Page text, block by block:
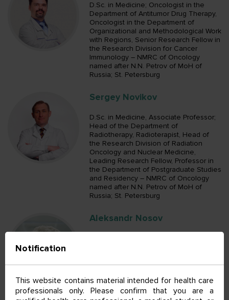
D.Sc. in Medicine; Oncologist in the
Department of Antitumor Drug Therapy,
Oncologist in the Department of
Organizational and Methodological Work
with Regions, Senior Research Fellow in
the Research Division for Cancer
Immunology – NMRC of Oncology
named after N.N. Petrov of MoH of
Russia; St. Petersburg
Sergey Novikov
D.Sc. in Medicine, Associate Professor;
Head of the Department of
Radiotherapy, Radioterapist, Head of
the Research Division of Radiation
Oncology and Nuclear Medicine,
Leading Research Fellow, Professor in
the Department of Postgraduate Studies
and Residency – NMRC of Oncology
named after N.N. Petrov of MoH of
Russia; St. Petersburg
Aleksandr Nosov
Department of Clinical Diagnostics,
Urologic Surgical Oncology, Senior
Research Fellow in the Department of
Notification
This website contains material intended for health care
professionals only. Please confirm that you are a